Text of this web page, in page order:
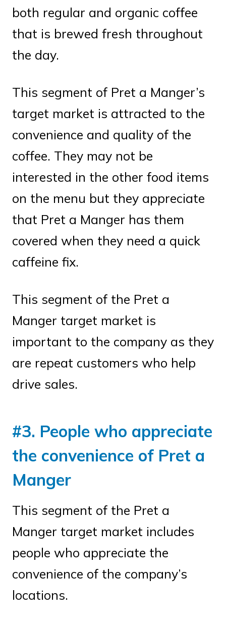
both regular and organic coffee
that is brewed fresh throughout
the day.
This segment of Pret a Manger’s
target market is attracted to the
convenience and quality of the
coffee. They may not be
interested in the other food items
on the menu but they appreciate
that Pret a Manger has them
covered when they need a quick
caffeine fix.
This segment of the Pret a
Manger target market is
important to the company as they
are repeat customers who help
drive sales.
#3. People who appreciate
the convenience of Pret a
Manger
This segment of the Pret a
Manger target market includes
people who appreciate the
convenience of the company’s
locations.